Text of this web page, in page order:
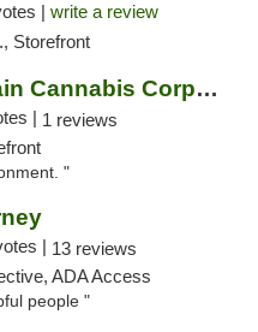
| write a review
Storefront
Rocky Mountain Cannabis Corporation - Din...
| 1 reviews
"
| 13 reviews
ADA Access
people "